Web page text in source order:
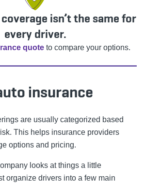
isn’t the same for
every driver.
quoteto compare your options.
insurance
are usually categorized based
This helps insurance providers
options and pricing.
looks at things a little
organize drivers into a few main